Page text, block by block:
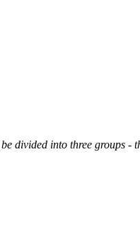
divided into three